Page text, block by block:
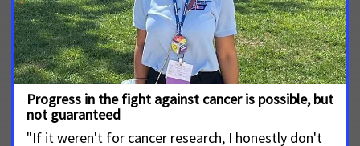
so both parties have a shared responsibility as we battle this
disease. These proposed cuts will lead to more suffering and
death from cancer, reversing course on the downward trend
in cancer death rates.”
MORE PRESS RELEASES ABOUT